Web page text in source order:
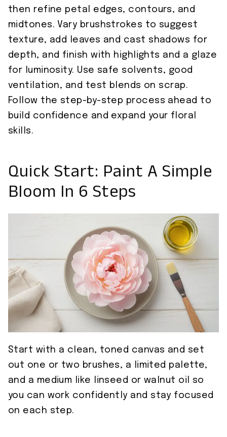
then refine petal edges, contours, and
midtones. Vary brushstrokes to suggest
texture, add leaves and cast shadows for
depth, and finish with highlights and a glaze
for luminosity. Use safe solvents, good
ventilation, and test blends on scrap.
Follow the step-by-step process ahead to
build confidence and expand your floral
skills.
Quick Start: Paint A Simple
Bloom In 6 Steps
Start with a clean, toned canvas and set
out one or two brushes, a limited palette,
and a medium like linseed or walnut oil so
you can work confidently and stay focused
on each step.